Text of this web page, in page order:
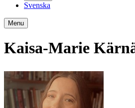
Svenska
Menu
Kaisa-Marie